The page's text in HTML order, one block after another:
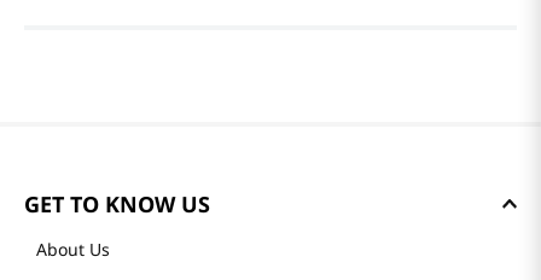
GET TO KNOW US
About Us